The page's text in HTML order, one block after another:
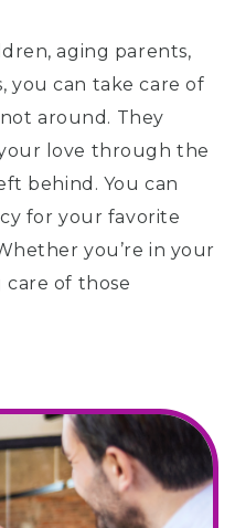
aging parents,
you can take care of
around. They
love through the
behind. You can
for your favorite
you’re in your
care of those